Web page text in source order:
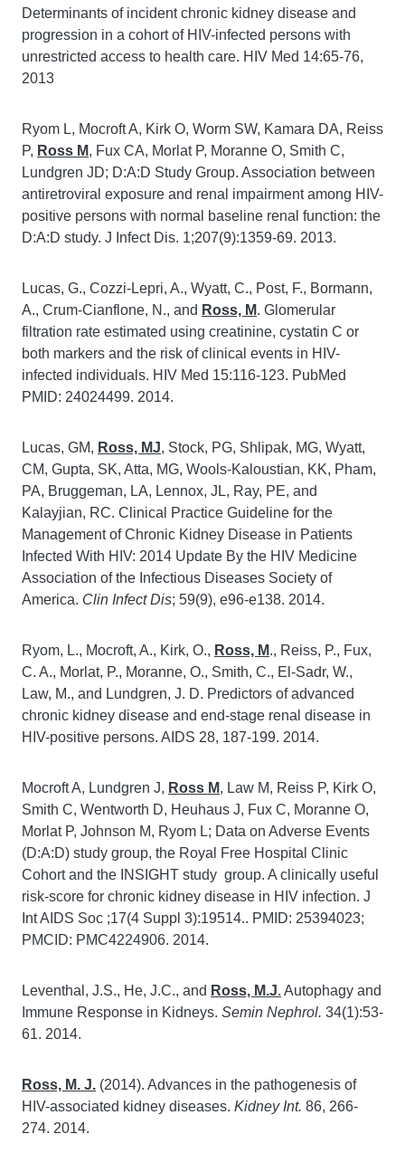
Determinants of incident chronic kidney disease and
progression in a cohort of HIV-infected persons with
unrestricted access to health care. HIV Med 14:65-76,
2013
Ryom L, Mocroft A, Kirk O, Worm SW, Kamara DA, Reiss
P, Ross M, Fux CA, Morlat P, Moranne O, Smith C,
Lundgren JD; D:A:D Study Group. Association between
antiretroviral exposure and renal impairment among HIV-
positive persons with normal baseline renal function: the
D:A:D study. J Infect Dis. 1;207(9):1359-69. 2013.
Lucas, G., Cozzi-Lepri, A., Wyatt, C., Post, F., Bormann,
A., Crum-Cianflone, N., and Ross, M. Glomerular
filtration rate estimated using creatinine, cystatin C or
both markers and the risk of clinical events in HIV-
infected individuals. HIV Med 15:116-123. PubMed
PMID: 24024499. 2014.
Lucas, GM, Ross, MJ, Stock, PG, Shlipak, MG, Wyatt,
CM, Gupta, SK, Atta, MG, Wools-Kaloustian, KK, Pham,
PA, Bruggeman, LA, Lennox, JL, Ray, PE, and
Kalayjian, RC. Clinical Practice Guideline for the
Management of Chronic Kidney Disease in Patients
Infected With HIV: 2014 Update By the HIV Medicine
Association of the Infectious Diseases Society of
America. Clin Infect Dis; 59(9), e96-e138. 2014.
Ryom, L., Mocroft, A., Kirk, O., Ross, M., Reiss, P., Fux,
C. A., Morlat, P., Moranne, O., Smith, C., El-Sadr, W.,
Law, M., and Lundgren, J. D. Predictors of advanced
chronic kidney disease and end-stage renal disease in
HIV-positive persons. AIDS 28, 187-199. 2014.
Mocroft A, Lundgren J, Ross M, Law M, Reiss P, Kirk O,
Smith C, Wentworth D, Heuhaus J, Fux C, Moranne O,
Morlat P, Johnson M, Ryom L; Data on Adverse Events
(D:A:D) study group, the Royal Free Hospital Clinic
Cohort and the INSIGHT study group. A clinically useful
risk-score for chronic kidney disease in HIV infection. J
Int AIDS Soc ;17(4 Suppl 3):19514.. PMID: 25394023;
PMCID: PMC4224906. 2014.
Leventhal, J.S., He, J.C., and Ross, M.J. Autophagy and
Immune Response in Kidneys. Semin Nephrol. 34(1):53-
61. 2014.
Ross, M. J. (2014). Advances in the pathogenesis of
HIV-associated kidney diseases. Kidney Int. 86, 266-
274. 2014.